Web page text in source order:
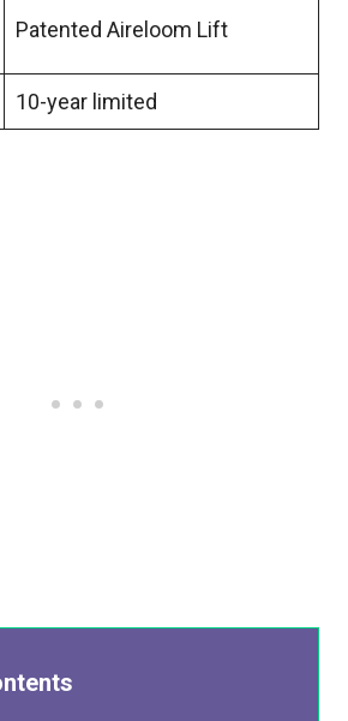
Patented Aireloom Lift
10-year limited